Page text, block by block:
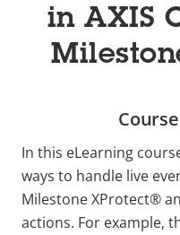
in AXIS
In this eLearning
ways to handle live
Milestone XProtect®
actions. For example,